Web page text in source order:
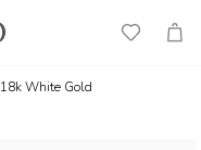
Wish
Cart
18k White Gold